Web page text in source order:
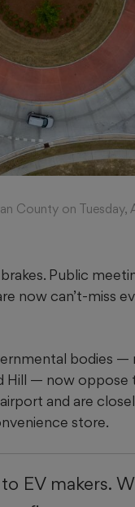
County on
Public
now can’t-miss
bodies
— now oppose
and are
store.
EV makers.